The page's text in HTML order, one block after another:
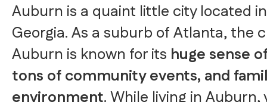
Auburn is a quaint little city located
Georgia. As a suburb of Atlanta, the
Auburn is known for its huge sense
tons of community events, and
environment. While living in Auburn,